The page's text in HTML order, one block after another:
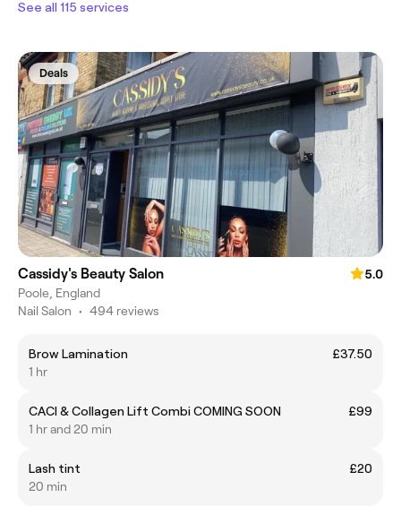
See all 115 services
Deals
Cassidy's Beauty Salon
5.0
Poole, England
Nail Salon • 494 reviews
Brow Lamination
£37.50
1 hr
CACI & Collagen Lift Combi COMING SOON
£99
1 hr and 20 min
Lash tint
£20
20 min